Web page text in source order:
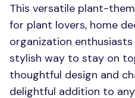
This versatile plant-
for plant lovers, home
organization
stylish way to stay on
thoughtful design and
delightful addition to